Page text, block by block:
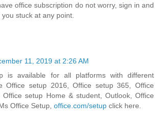
office subscription do not worry, sign in and
stuck at any point.
11, 2019 at 2:26 AM
is available for all platforms with different
Office setup 2016, Office setup 365, Office
Office setup Home & student, Outlook, Office
Office Setup, office.com/setup click here.